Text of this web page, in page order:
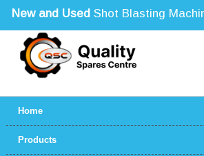
and UsedShot Blasting
Home
Products